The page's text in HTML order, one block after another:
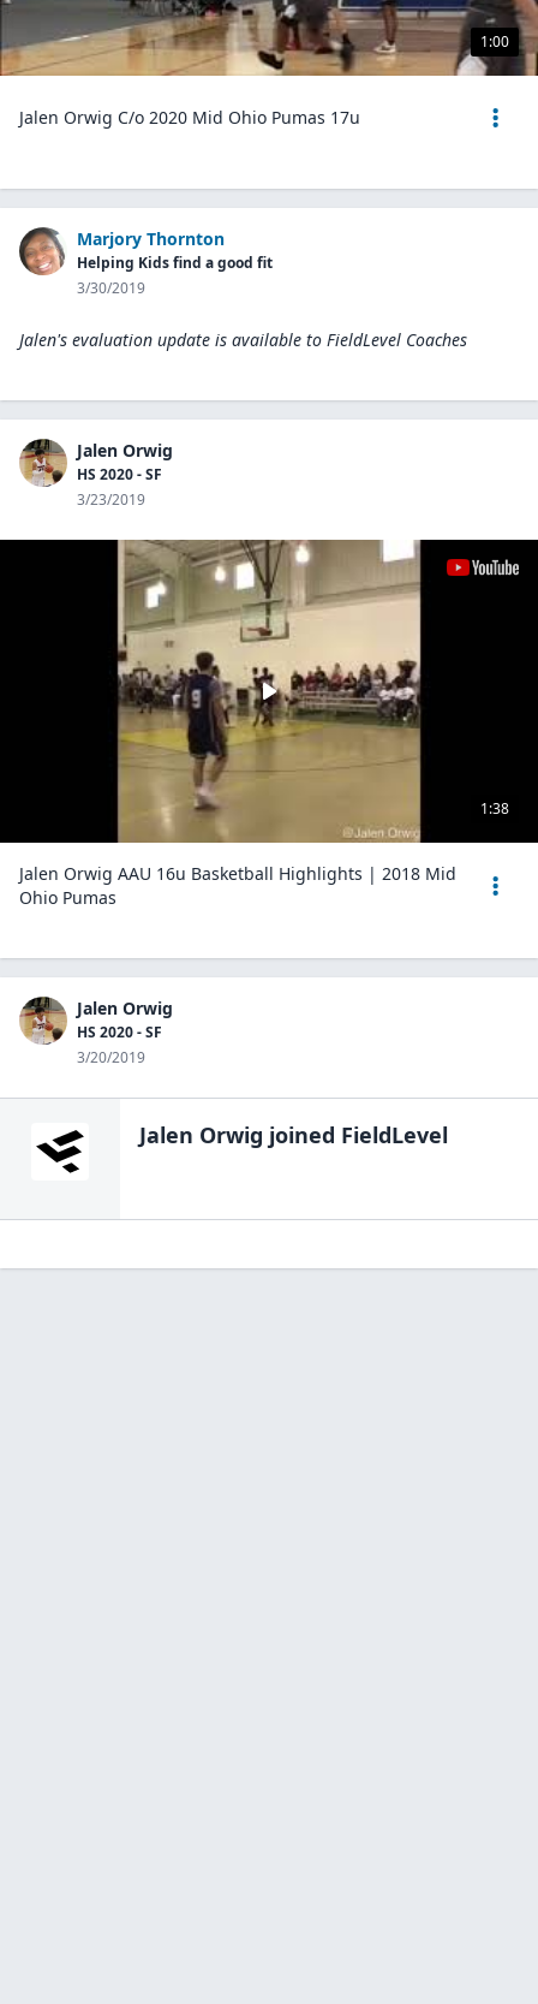
1:00
Jalen Orwig C/o 2020 Mid Ohio Pumas 17u
Marjory Thornton
Helping Kids find a good fit
3/30/2019
Jalen's evaluation update is available to FieldLevel Coaches
Jalen Orwig
HS 2020 - SF
3/23/2019
1:38
Jalen Orwig AAU 16u Basketball Highlights | 2018 Mid
Ohio Pumas
Jalen Orwig
HS 2020 - SF
3/20/2019
Jalen Orwig joined FieldLevel